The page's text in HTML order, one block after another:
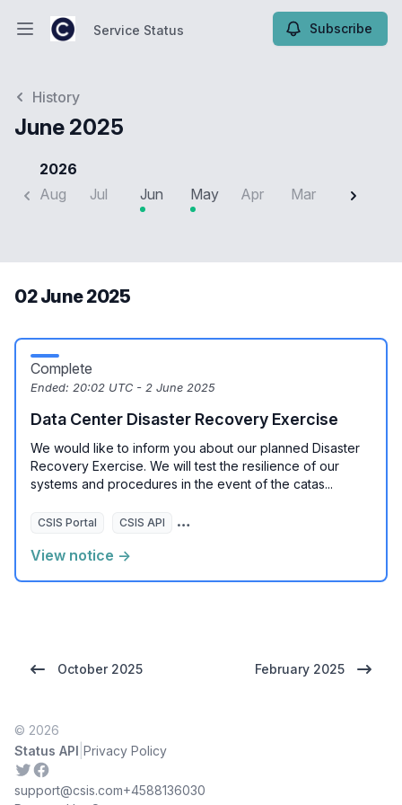
Open main menuService Status Subscribe
History
June 2025
2026
Aug
Jul Jun May Apr Mar Feb
02 June 2025
Complete
Ended: 20:02 UTC - 2 June 2025
Data Center Disaster Recovery Exercise
We would like to inform you about our planned Disaster
Recovery Exercise. We will test the resilience of our
systems and procedures in the event of the catas...
CSIS Portal CSIS API CSIS eCrime API
View notice →
October 2025 February 2025
© 2026
Status API Privacy Policy
TwitterFacebook
support@csis.com+4588136030